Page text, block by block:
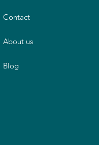
Contact
About us
Blog